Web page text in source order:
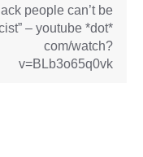
people can’t be
– youtube *dot*
com/watch?
v=BLb3o65q0vk